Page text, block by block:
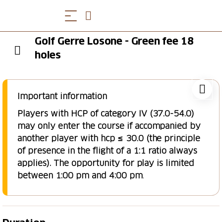
Golf Gerre Losone - Green fee 18
holes
Important information
Players with HCP of category IV (37.0-54.0)
may only enter the course if accompanied by
another player with hcp ≤ 30.0 (the principle
of presence in the flight of a 1:1 ratio always
applies). The opportunity for play is limited
between 1:00 pm and 4:00 pm.